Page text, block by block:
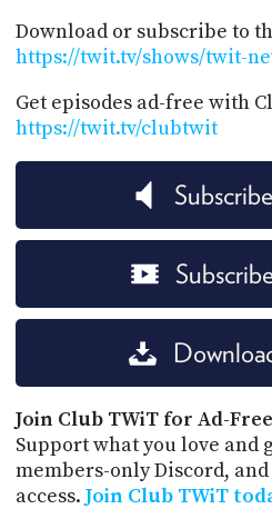
Download or subscribe to
https://twit.tv/shows/twit-
Get episodes ad-free with
https://twit.tv/clubtwit
Join Club TWiT for Ad-
Support what you love and
members-only Discord,
access. Join Club TWiT